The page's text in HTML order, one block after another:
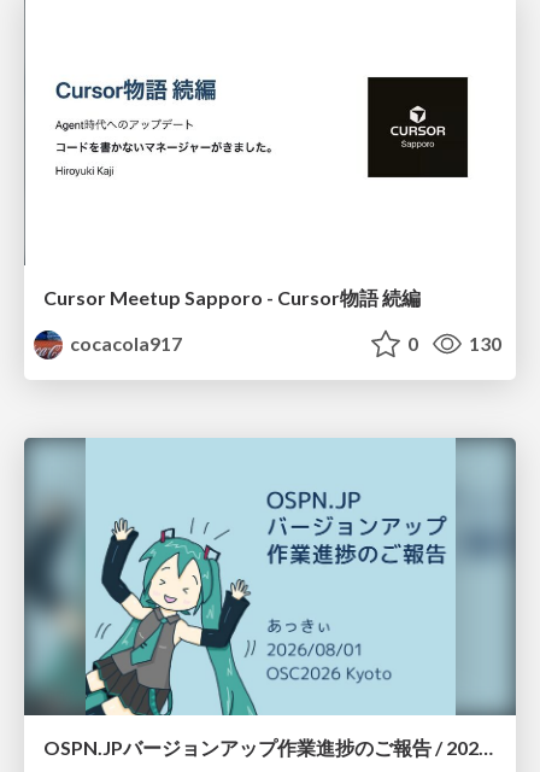
Cursor Meetup Sapporo - Cursor物語 続編
cocacola917
0 130